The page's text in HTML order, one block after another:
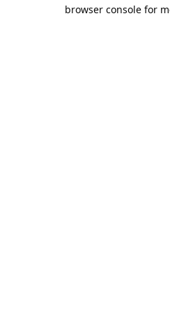
browser console for